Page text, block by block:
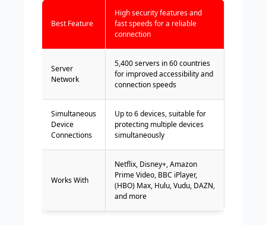
Best Feature
High security features and
fast speeds for a reliable
connection
Server
Network
5,400 servers in 60 countries
for improved accessibility and
connection speeds
Simultaneous
Device
Connections
Up to 6 devices, suitable for
protecting multiple devices
simultaneously
Works With
Netflix, Disney+, Amazon
Prime Video, BBC iPlayer,
(HBO) Max, Hulu, Vudu, DAZN,
and more